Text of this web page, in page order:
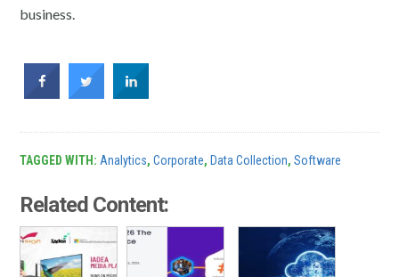
business.
TAGGED WITH: Analytics,Corporate, Data Collection,Software
Related Content: